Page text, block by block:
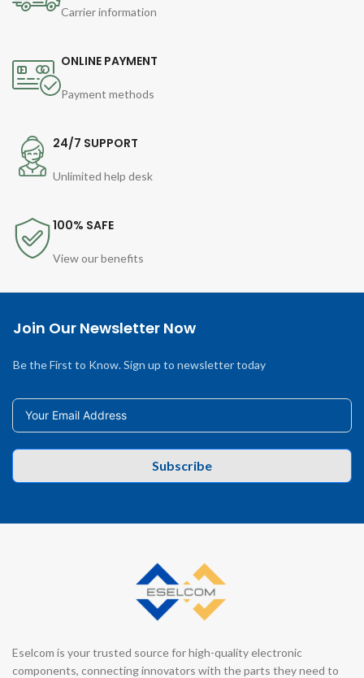
Carrier information
ONLINE PAYMENT
Payment methods
24/7 SUPPORT
Unlimited help desk
100% SAFE
View our benefits
Join Our Newsletter Now
Be the First to Know. Sign up to newsletter today
Subscribe
Eselcom is your trusted source for high-quality electronic
components, connecting innovators with the parts they need to